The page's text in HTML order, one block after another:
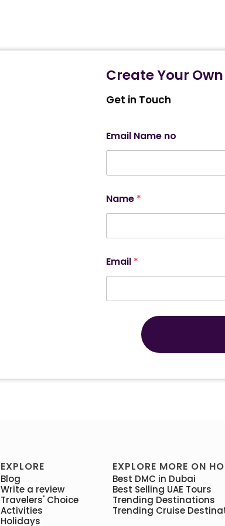
Create Your
Get in Touch
Email Name no
Name *
Email *
EXPLORE
Blog
Write a review
Travelers' Choice
Activities
Holidays
EXPLORE MORE ON
Best DMC in Dubai
Best Selling UAE Tours
Trending Destinations
Trending Cruise